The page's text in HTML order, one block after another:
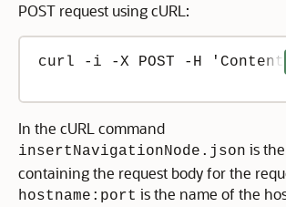
POST request using cURL:
curl -i -X POST -H
In the cURL command
insertNavigationNode.json is
containing the request body for the
hostname:port is the name of the